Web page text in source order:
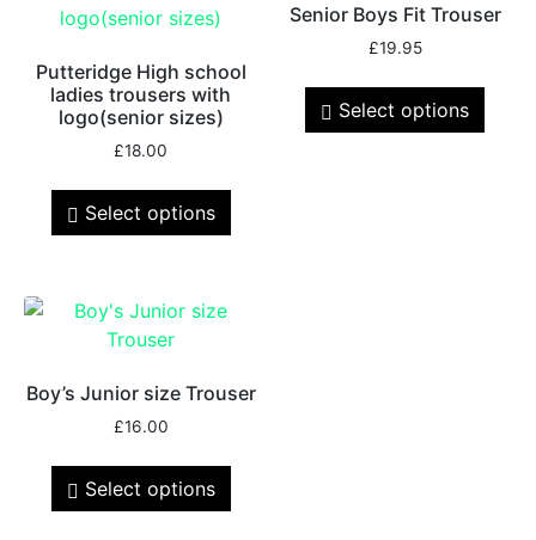
Putteridge High school
ladies trousers with
logo(senior sizes)
£18.00
Select options
Senior Boys Fit Trouser
£19.95
Select options
Boy’s Junior size Trouser
£16.00
Select options